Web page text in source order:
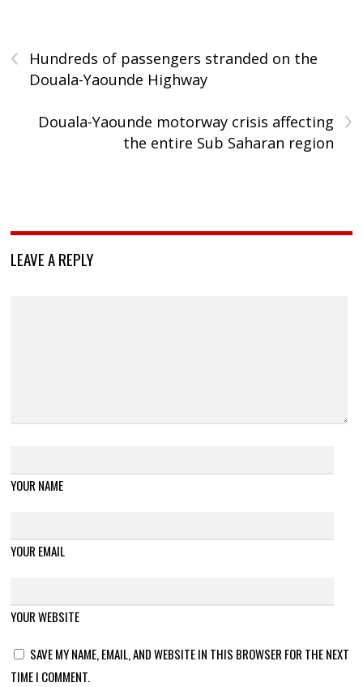
‹
Hundreds of passengers stranded on the
Douala-Yaounde Highway
›
Douala-Yaounde motorway crisis affecting
the entire Sub Saharan region
LEAVE A REPLY
YOUR NAME
YOUR EMAIL
YOUR WEBSITE
SAVE MY NAME, EMAIL, AND WEBSITE IN THIS BROWSER FOR THE NEXT
TIME I COMMENT.